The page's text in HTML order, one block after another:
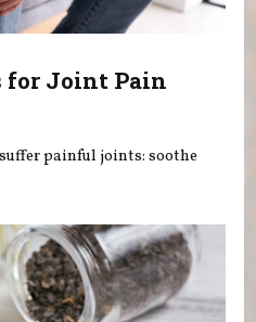
for Joint Pain
painful joints: soothe